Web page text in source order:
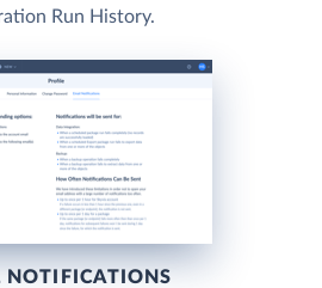
Run History.
NOTIFICATIONS